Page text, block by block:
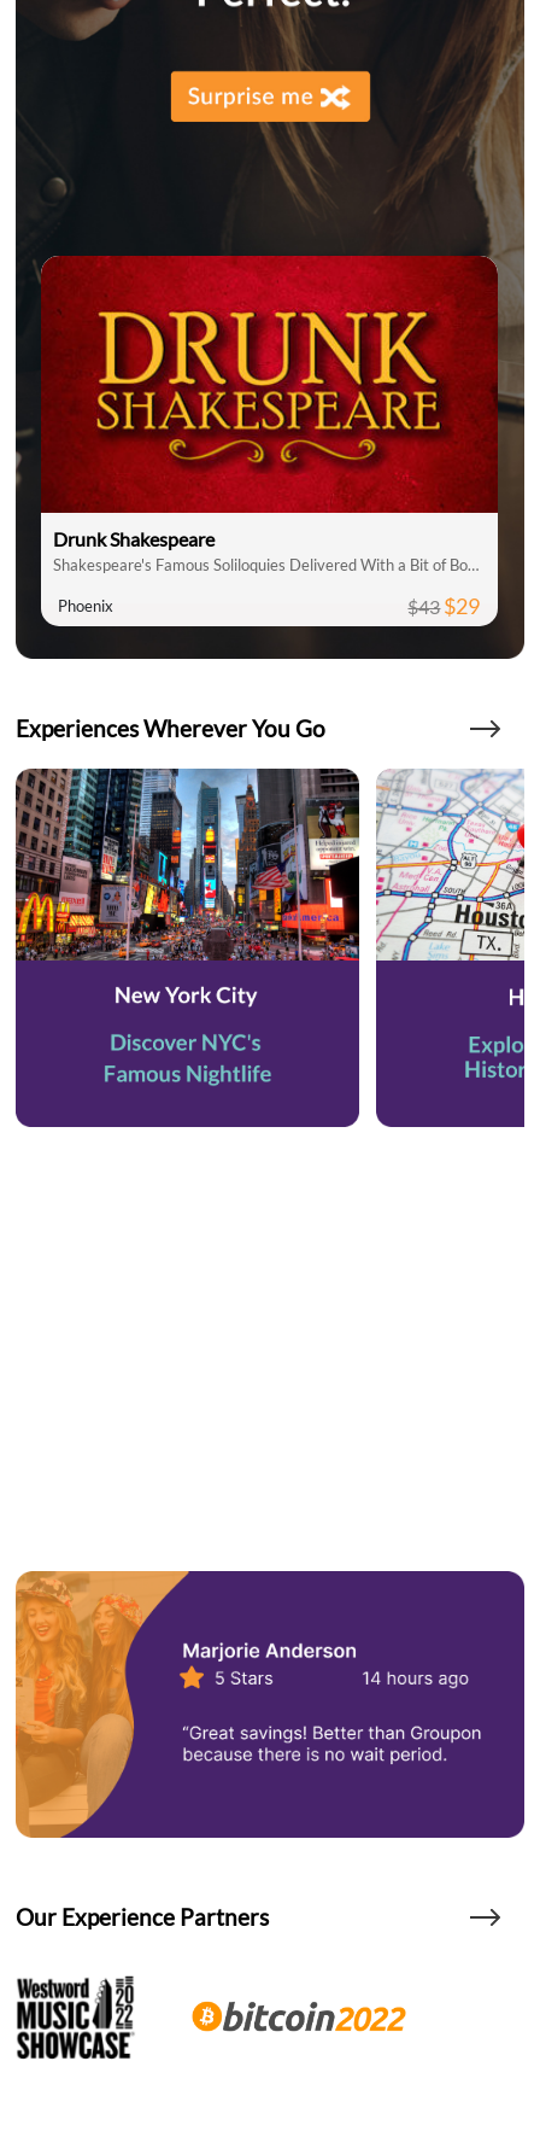
Drunk Shakespeare
Shakespeare's Famous Soliloquies Delivered With a Bit of Booze!
Phoenix $43$29
Experiences Wherever You Go
Our Experience Partners